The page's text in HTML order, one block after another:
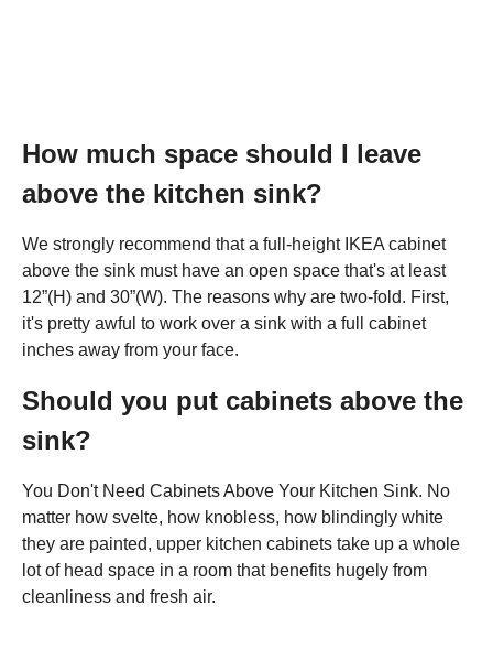
How much space should I leave
above the kitchen sink?
We strongly recommend that a full-height IKEA cabinet
above the sink must have an open space that's at least
12”(H) and 30”(W). The reasons why are two-fold. First,
it's pretty awful to work over a sink with a full cabinet
inches away from your face.
Should you put cabinets above the
sink?
You Don't Need Cabinets Above Your Kitchen Sink. No
matter how svelte, how knobless, how blindingly white
they are painted, upper kitchen cabinets take up a whole
lot of head space in a room that benefits hugely from
cleanliness and fresh air.